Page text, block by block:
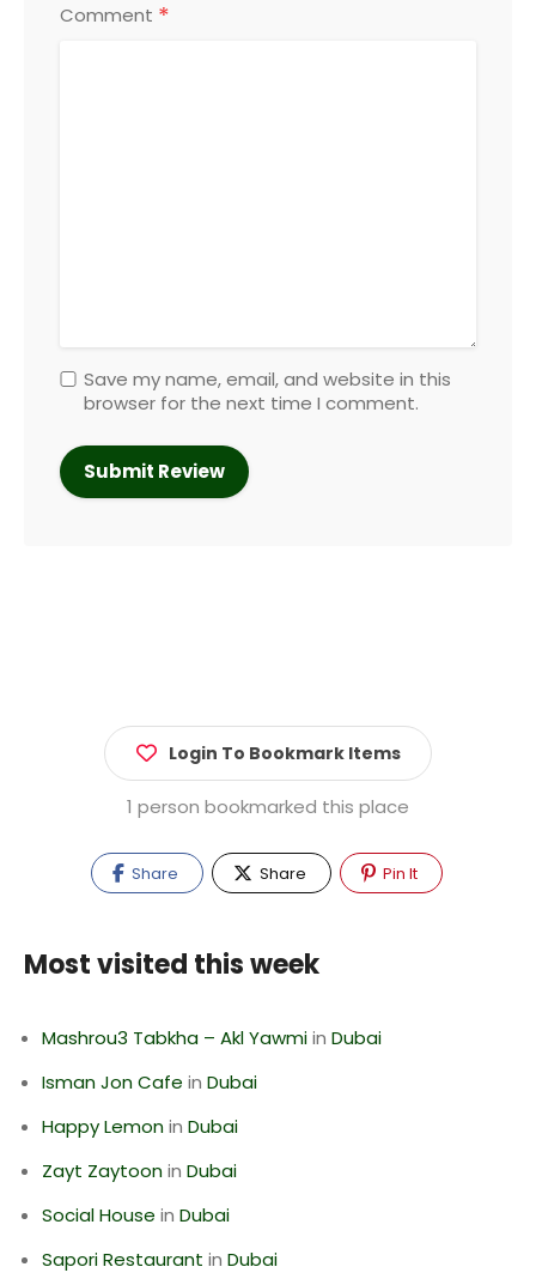
Comment *
Save my name, email, and website in this
browser for the next time I comment.
Login To Bookmark Items
1 person bookmarked this place
Share Share Pin It
Most visited this week
Mashrou3 Tabkha – Akl Yawmiin Dubai
Isman Jon Cafe in Dubai
Happy Lemonin Dubai
Zayt Zaytoonin Dubai
Social House in Dubai
Sapori Restaurant in Dubai